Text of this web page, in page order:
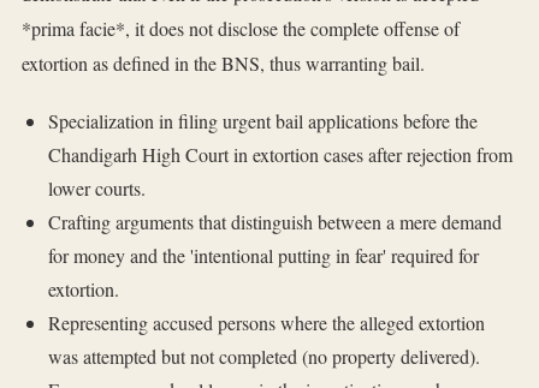
*prima facie*, it does not disclose the complete offense of
extortion as defined in the BNS, thus warranting bail.
Specialization in filing urgent bail applications before the
Chandigarh High Court in extortion cases after rejection from
lower courts.
Crafting arguments that distinguish between a mere demand
for money and the 'intentional putting in fear' required for
extortion.
Representing accused persons where the alleged extortion
was attempted but not completed (no property delivered).